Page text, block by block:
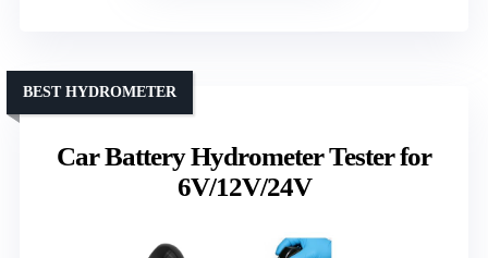
Car Battery Hydrometer Tester for
6V/12V/24V
BEST HYDROMETER